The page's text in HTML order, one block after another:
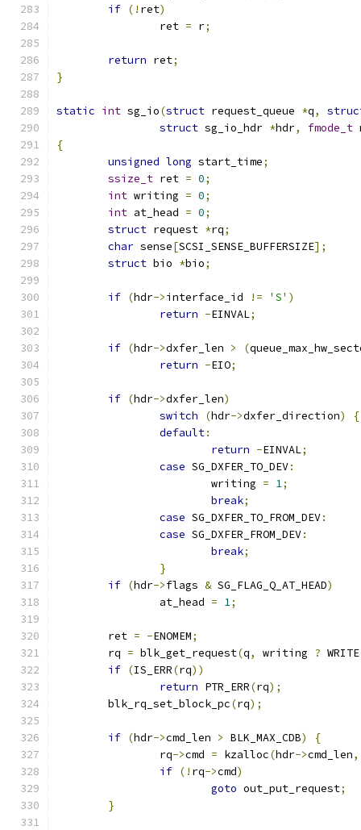
if (! ret)
		ret
= r;
return ret;
}
static int sg_io(struct request_queue *q,
struct sg_io_hdr *hdr, fmode_t
{
unsigned long start_time;
ssize_t ret = 0;
int writing = 0;
int at_head = 0;
struct request *rq;
char sense[SCSI_SENSE_BUFFERSIZE];
struct bio *bio;
if (hdr->interface_id != 'S' )
return -EINVAL;
if (hdr->dxfer_len > (
return -EIO;
if (hdr->dxfer_len)
switch
(hdr->dxfer_direction)
{
default:
return -EINVAL;
case SG_DXFER_TO_DEV:
			writing
= 1;
break;
case SG_DXFER_TO_FROM_DEV:
case SG_DXFER_FROM_DEV:
break;
}
if (hdr->flags & SG_FLAG_Q_AT_HEAD)
		at_head
= 1;
	ret
= -ENOMEM;
	rq
= blk_get_request(q, writing ?
if (IS_ERR(rq))
return PTR_ERR(rq);
	blk_rq_set_block_pc
(rq);
if (hdr->cmd_len > BLK_MAX_CDB)
{
		rq
->cmd = kzalloc(hdr->cmd_len,
if (! rq->cmd)
goto out_put_request;
}